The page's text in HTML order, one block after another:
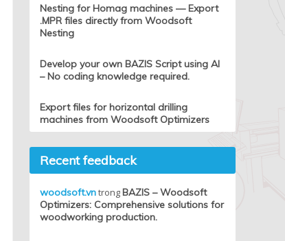
Nesting for Homag machines — Export
.MPR files directly from Woodsoft
Nesting
Develop your own BAZIS Script using AI
– No coding knowledge required.
Export files for horizontal drilling
machines from Woodsoft Optimizers
Recent feedback
woodsoft.vntrongBAZIS – Woodsoft
Optimizers: Comprehensive solutions for
woodworking production.